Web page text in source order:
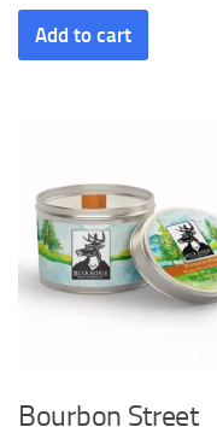
Add to cart
Bourbon Street